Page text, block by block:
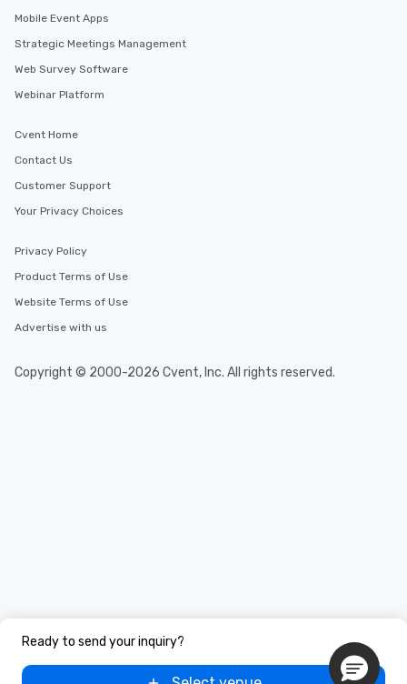
Ready to send your inquiry?
Mobile Event Apps
Strategic Meetings Management
Web Survey Software
Webinar Platform
Cvent Home
Contact Us
Customer Support
Your Privacy Choices
Privacy Policy
Product Terms of Use
Website Terms of Use
Advertise with us
Copyright © 2000-2026 Cvent, Inc. All rights reserved.